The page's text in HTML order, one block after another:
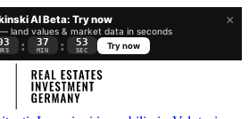
×
AI Beta: Try now
land values & market data in seconds
: 37
MIN : 52
SEC
Try now